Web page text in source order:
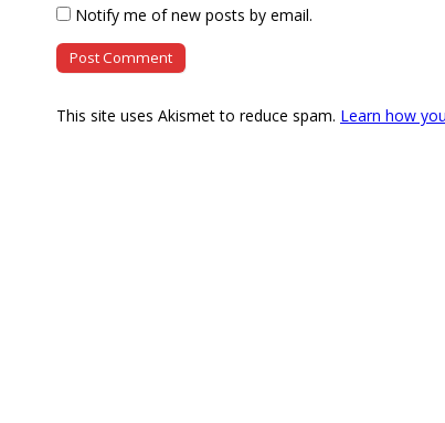
Notify me of new posts by email.
This site uses Akismet to reduce spam. Learn how